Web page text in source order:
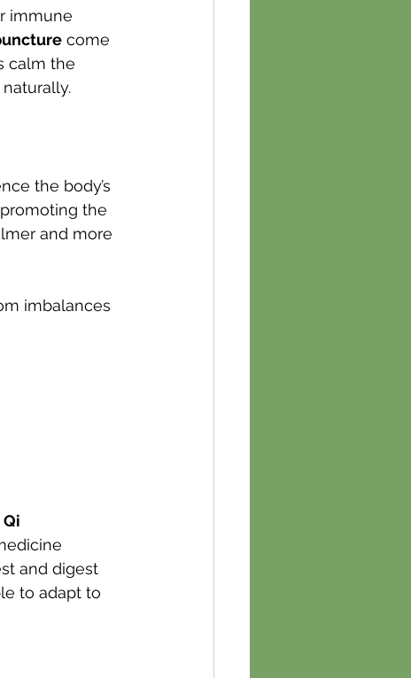
immune
come
calm the
the body’s
the
and more
imbalances
Qi
and digest
to adapt to